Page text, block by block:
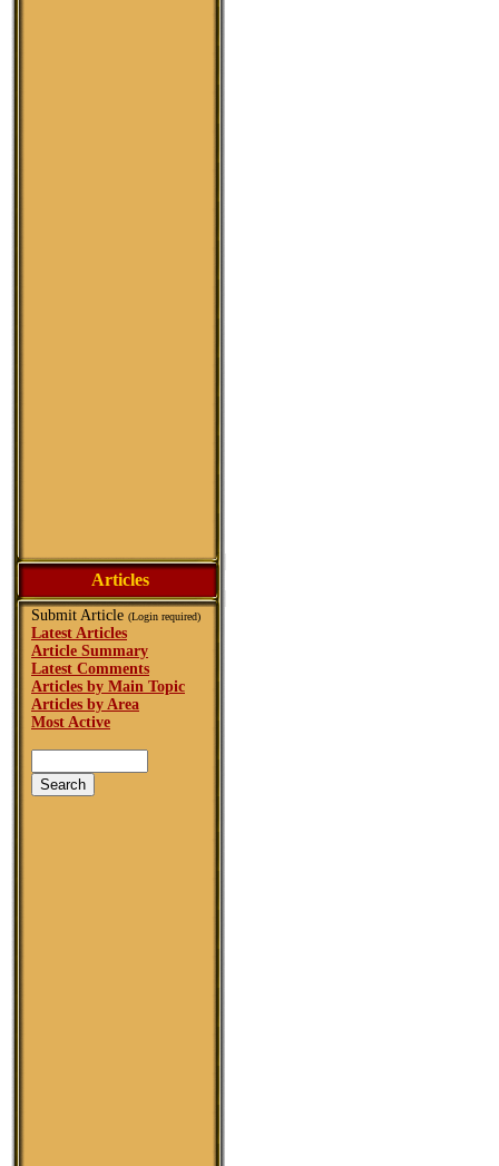
Articles
Submit Article (Login required)
Latest Articles
Article Summary
Latest Comments
Articles by Main Topic
Articles by Area
Most Active